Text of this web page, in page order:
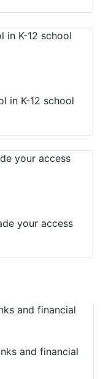
in K-12 school
your access
and financial